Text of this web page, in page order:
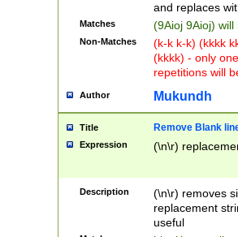
and replaces
Matches (9Aioj 9Aioj)
Non-Matches
(k-k k-k) (kkkk
(kkkk) - only
repetitions will
Author Mukundh
Title Remove Blank
Expression (\n\r)
Description
(\n\r) removes
replacement
useful